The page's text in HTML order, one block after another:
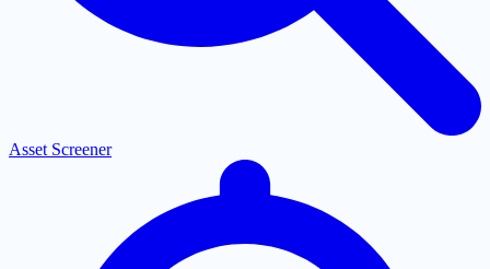
Asset Screener